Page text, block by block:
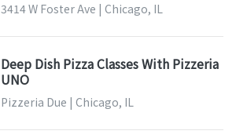
3414 W Foster Ave | Chicago, IL
Deep Dish Pizza Classes With Pizzeria
UNO
Pizzeria Due | Chicago, IL